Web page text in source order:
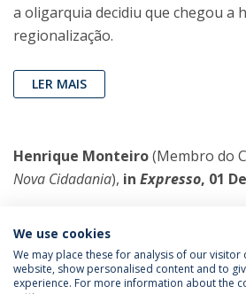
a oligarquia decidiu que chegou a
regionalização.
LER MAIS
Henrique Monteiro(Membro do
Nova Cidadania), in Expresso, 01
saber para que
Como grande
We use cookies
We may place these for analysis of our
website, show personalised content and to
experience. For more information about the